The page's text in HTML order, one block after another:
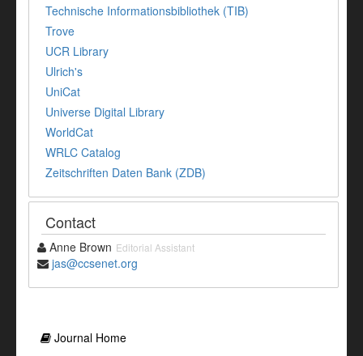
Technische Informationsbibliothek (TIB)
Trove
UCR Library
Ulrich's
UniCat
Universe Digital Library
WorldCat
WRLC Catalog
Zeitschriften Daten Bank (ZDB)
Contact
Anne Brown Editorial Assistant
jas@ccsenet.org
Journal Home